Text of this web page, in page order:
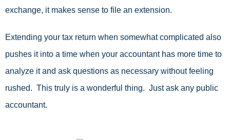
exchange, it makes sense to file an extension.
Extending your tax return when somewhat complicated also
pushes it into a time when your accountant has more time to
analyze it and ask questions as necessary without feeling
rushed. This truly is a wonderful thing. Just ask any public
accountant.